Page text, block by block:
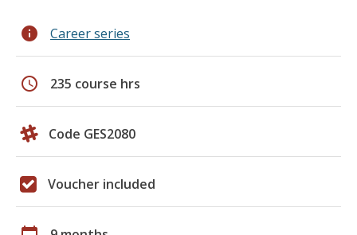
info Career series
schedule 235 course hrs
Code GES2080
Voucher included